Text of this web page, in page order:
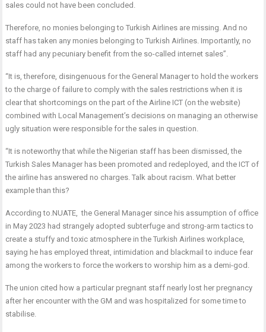
sales could not have been concluded.
Therefore, no monies belonging to Turkish Airlines are missing. And no
staff has taken any monies belonging to Turkish Airlines. Importantly, no
staff had any pecuniary benefit from the so-called internet sales”.
“It is, therefore, disingenuous for the General Manager to hold the workers
to the charge of failure to comply with the sales restrictions when it is
clear that shortcomings on the part of the Airline ICT (on the website)
combined with Local Management’s decisions on managing an otherwise
ugly situation were responsible for the sales in question.
“It is noteworthy that while the Nigerian staff has been dismissed, the
Turkish Sales Manager has been promoted and redeployed, and the ICT of
the airline has answered no charges. Talk about racism. What better
example than this?
According to.NUATE, the General Manager since his assumption of office
in May 2023 had strangely adopted subterfuge and strong-arm tactics to
create a stuffy and toxic atmosphere in the Turkish Airlines workplace,
saying he has employed threat, intimidation and blackmail to induce fear
among the workers to force the workers to worship him as a demi-god.
The union cited how a particular pregnant staff nearly lost her pregnancy
after her encounter with the GM and was hospitalized for some time to
stabilise.